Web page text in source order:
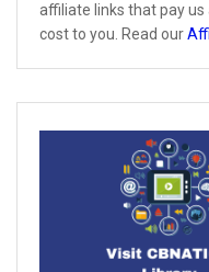
affiliate links that pay
cost to you. Read our